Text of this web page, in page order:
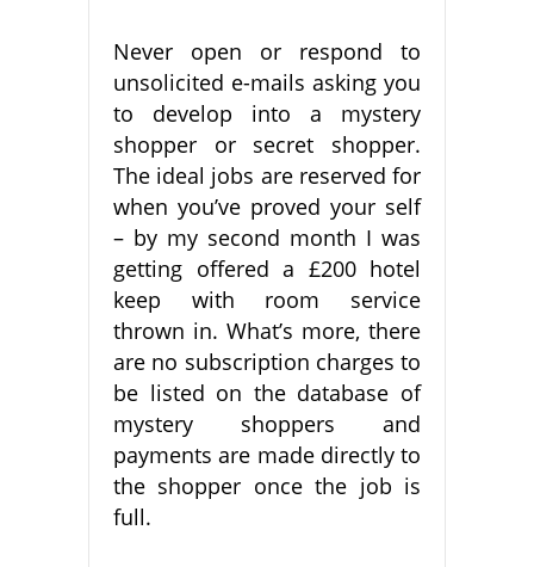
Never open or respond to
unsolicited e-mails asking you
to develop into a mystery
shopper or secret shopper.
The ideal jobs are reserved for
when you’ve proved your self
– by my second month I was
getting offered a £200 hotel
keep with room service
thrown in. What’s more, there
are no subscription charges to
be listed on the database of
mystery shoppers and
payments are made directly to
the shopper once the job is
full.